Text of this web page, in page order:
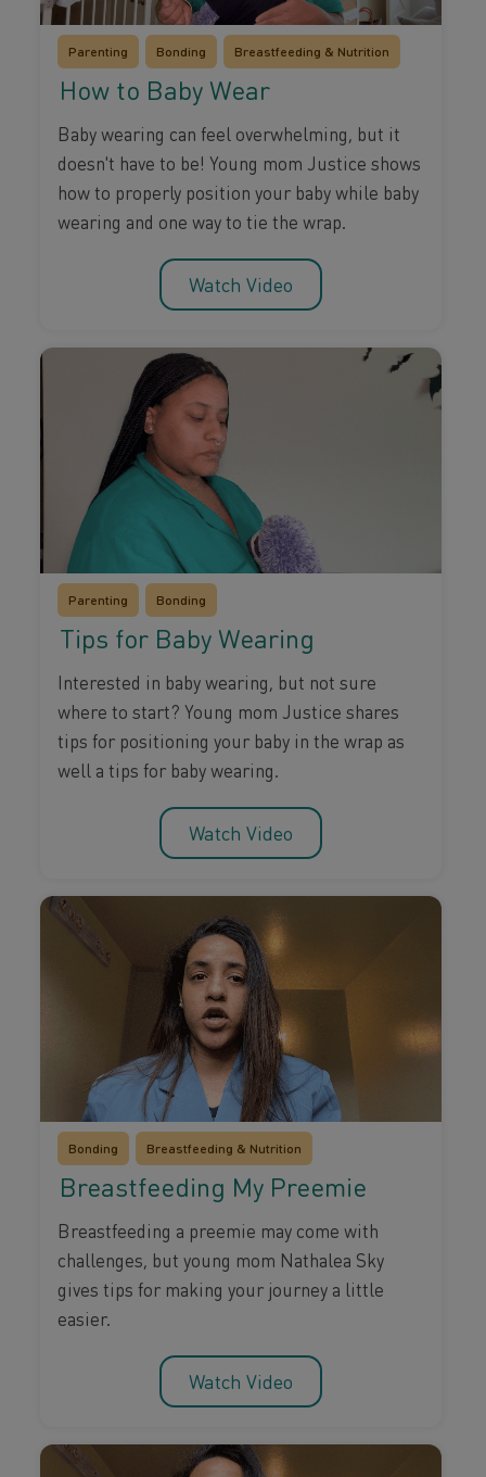
Parenting Bonding Breastfeeding & Nutrition
How to Baby Wear
Baby wearing can feel overwhelming, but it
doesn't have to be! Young mom Justice shows
how to properly position your baby while baby
wearing and one way to tie the wrap.
Watch Video
Parenting Bonding
Tips for Baby Wearing
Interested in baby wearing, but not sure
where to start? Young mom Justice shares
tips for positioning your baby in the wrap as
well a tips for baby wearing.
Watch Video
Bonding Breastfeeding & Nutrition
Breastfeeding My Preemie
Breastfeeding a preemie may come with
challenges, but young mom Nathalea Sky
gives tips for making your journey a little
easier.
Watch Video